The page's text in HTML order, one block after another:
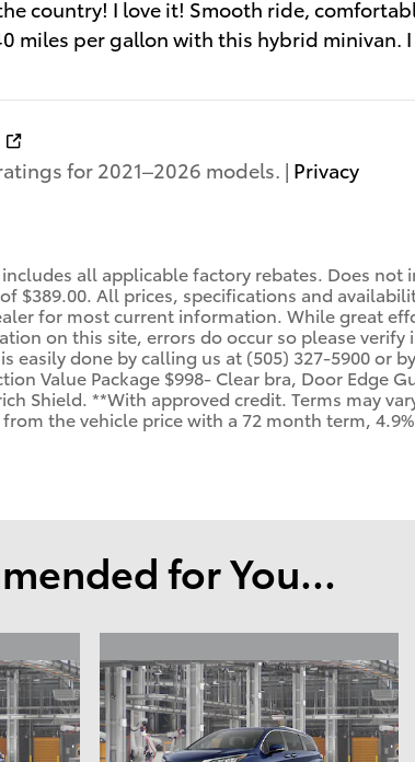
country! I love it! Smooth ride,
miles per gallon with this hybrid minivan.
for 2021–2026 models. | Privacy
all applicable factory rebates. Does not
$389.00. All prices, specifications and
for most current information. While great
on this site, errors do occur so please
easily done by calling us at (505) 327-5900 or
Value Package $998- Clear bra, Door Edge
Shield. **With approved credit. Terms may
the vehicle price with a 72 month term,
for You...